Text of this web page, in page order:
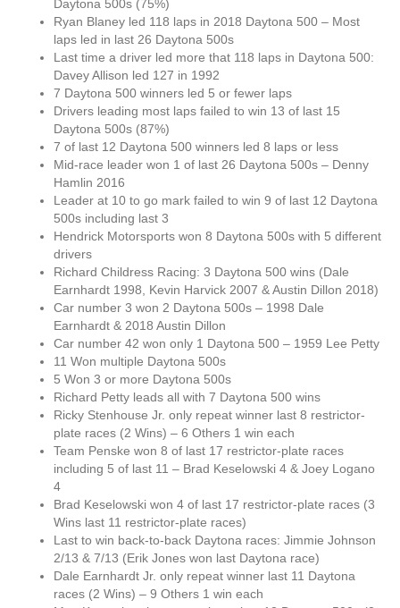
Daytona 500s (75%)
Ryan Blaney led 118 laps in 2018 Daytona 500 – Most
laps led in last 26 Daytona 500s
Last time a driver led more that 118 laps in Daytona 500:
Davey Allison led 127 in 1992
7 Daytona 500 winners led 5 or fewer laps
Drivers leading most laps failed to win 13 of last 15
Daytona 500s (87%)
7 of last 12 Daytona 500 winners led 8 laps or less
Mid-race leader won 1 of last 26 Daytona 500s – Denny
Hamlin 2016
Leader at 10 to go mark failed to win 9 of last 12 Daytona
500s including last 3
Hendrick Motorsports won 8 Daytona 500s with 5 different
drivers
Richard Childress Racing: 3 Daytona 500 wins (Dale
Earnhardt 1998, Kevin Harvick 2007 & Austin Dillon 2018)
Car number 3 won 2 Daytona 500s – 1998 Dale
Earnhardt & 2018 Austin Dillon
Car number 42 won only 1 Daytona 500 – 1959 Lee Petty
11 Won multiple Daytona 500s
5 Won 3 or more Daytona 500s
Richard Petty leads all with 7 Daytona 500 wins
Ricky Stenhouse Jr. only repeat winner last 8 restrictor-
plate races (2 Wins) – 6 Others 1 win each
Team Penske won 8 of last 17 restrictor-plate races
including 5 of last 11 – Brad Keselowski 4 & Joey Logano
4
Brad Keselowski won 4 of last 17 restrictor-plate races (3
Wins last 11 restrictor-plate races)
Last to win back-to-back Daytona races: Jimmie Johnson
2/13 & 7/13 (Erik Jones won last Daytona race)
Dale Earnhardt Jr. only repeat winner last 11 Daytona
races (2 Wins) – 9 Others 1 win each